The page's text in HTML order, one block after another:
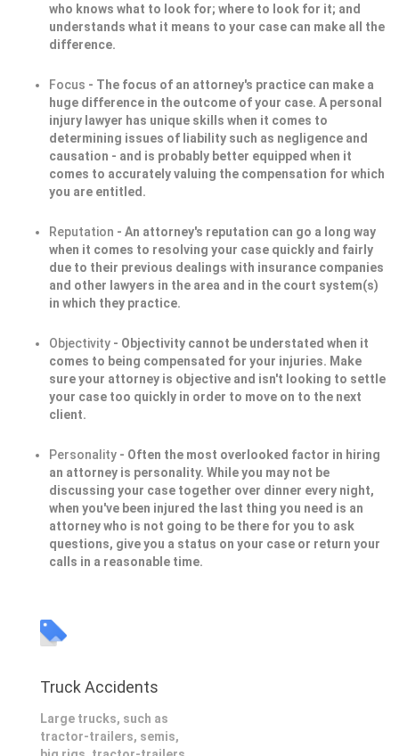
who knows what to look for; where to look for it; and
understands what it means to your case can make all the
difference.
Focus - The focus of an attorney's practice can make a
huge difference in the outcome of your case. A personal
injury lawyer has unique skills when it comes to
determining issues of liability such as negligence and
causation - and is probably better equipped when it
comes to accurately valuing the compensation for which
you are entitled.
Reputation - An attorney's reputation can go a long way
when it comes to resolving your case quickly and fairly
due to their previous dealings with insurance companies
and other lawyers in the area and in the court system(s)
in which they practice.
Objectivity - Objectivity cannot be understated when it
comes to being compensated for your injuries. Make
sure your attorney is objective and isn't looking to settle
your case too quickly in order to move on to the next
client.
Personality - Often the most overlooked factor in hiring
an attorney is personality. While you may not be
discussing your case together over dinner every night,
when you've been injured the last thing you need is an
attorney who is not going to be there for you to ask
questions, give you a status on your case or return your
calls in a reasonable time.
Truck Accidents
Large trucks, such as
tractor-trailers, semis,